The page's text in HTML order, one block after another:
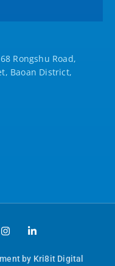
Rongshu Road,
Baoan District,
by Kri8it Digital